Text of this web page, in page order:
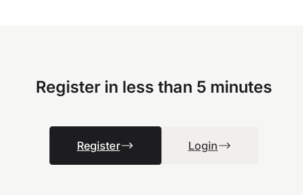
Register in less than 5 minutes
Register Login